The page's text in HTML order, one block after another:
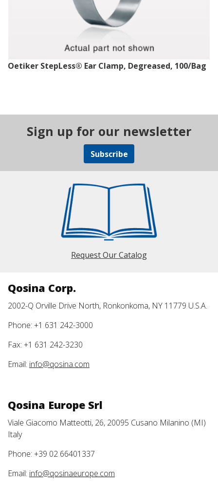
Oetiker StepLess® Ear Clamp, Degreased, 100/Bag
Sign up for our newsletter
Subscribe
Request Our Catalog
Qosina Corp.
2002-Q Orville Drive North, Ronkonkoma, NY 11779 U.S.A.
Phone: +1 631 242-3000
Fax: +1 631 242-3230
Email: info@qosina.com
Qosina Europe Srl
Viale Giacomo Matteotti, 26, 20095 Cusano Milanino (MI)
Italy
Phone: +39 02 66401337
Email: info@qosinaeurope.com